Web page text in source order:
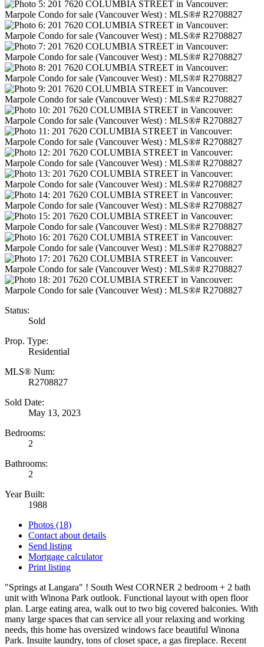
Status:
Sold
Prop. Type:
Residential
MLS® Num:
R2708827
Sold Date:
May 13, 2023
Bedrooms:
2
Bathrooms:
2
Year Built:
1988
Photos (18)
Contact about details
Send listing
Mortgage calculator
Print listing
"Springs at Langara" ! South West CORNER 2 bedroom + 2 bath
unit with Winona Park outlook. Functional layout with open floor
plan. Large eating area, walk out to two big covered balconies. With
many large spaces that can service all your relaxing and working
needs, this home has oversized windows face beautiful Winona
Park. Insuite laundry, tons of closet space, a gas fireplace. Recent